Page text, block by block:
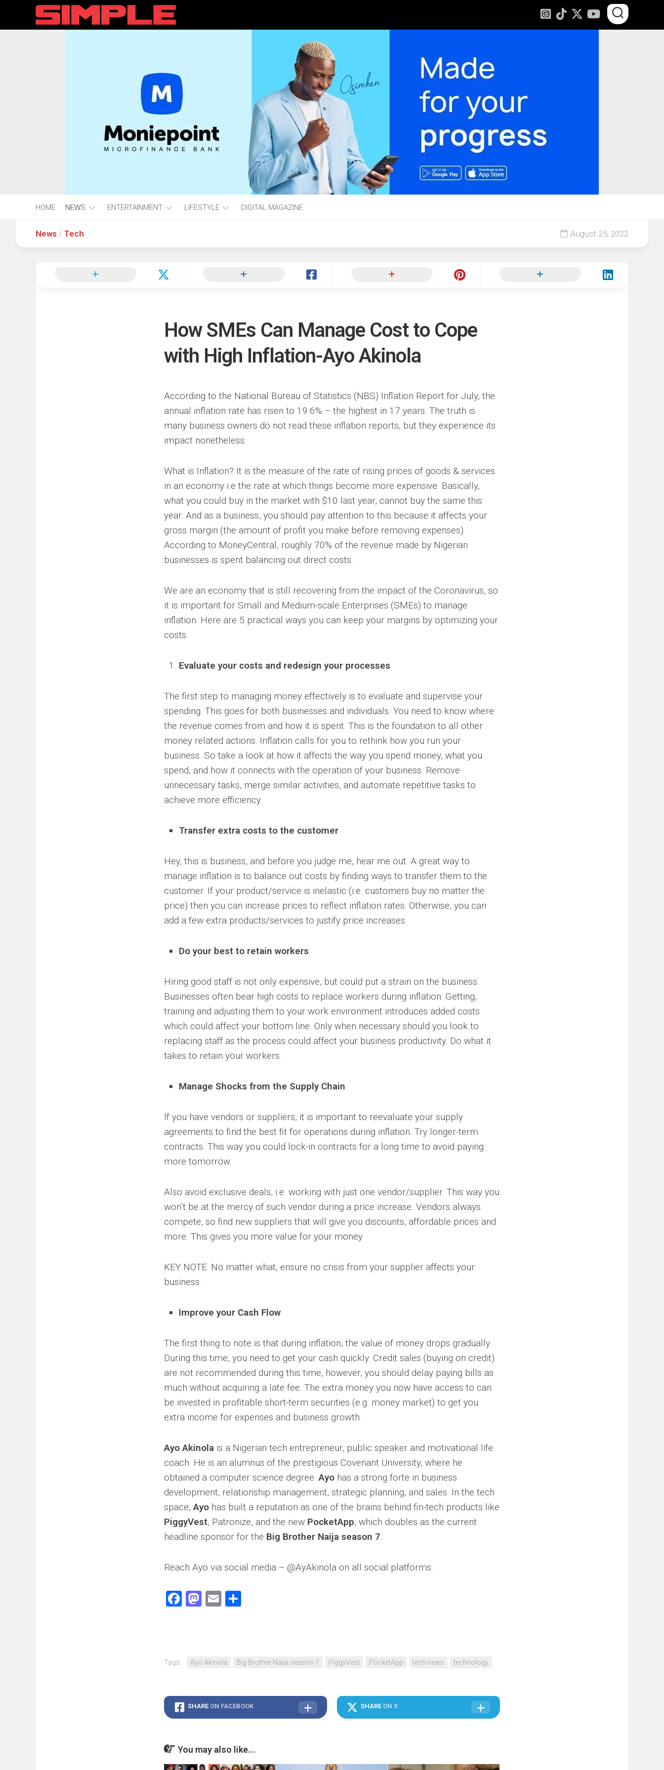
HOME NEWS
Hot
Gist
ENTERTAINMENT LIFESTYLE DIGITAL MAGAZINE
News / Tech August 25, 2022
How SMEs Can Manage Cost to Cope
with High Inflation-Ayo Akinola
According to the National Bureau of Statistics (NBS) Inflation Report for July, the
annual inflation rate has risen to 19.6% – the highest in 17 years. The truth is
many business owners do not read these inflation reports, but they experience its
impact nonetheless.
What is Inflation? It is the measure of the rate of rising prices of goods & services
in an economy i.e the rate at which things become more expensive. Basically,
what you could buy in the market with $10 last year, cannot buy the same this
year. And as a business, you should pay attention to this because it affects your
gross margin (the amount of profit you make before removing expenses).
According to MoneyCentral, roughly 70% of the revenue made by Nigerian
businesses is spent balancing out direct costs.
We are an economy that is still recovering from the impact of the Coronavirus, so
it is important for Small and Medium-scale Enterprises (SMEs) to manage
inflation. Here are 5 practical ways you can keep your margins by optimizing your
costs.
Evaluate your costs and redesign your processes
The first step to managing money effectively is to evaluate and supervise your
spending. This goes for both businesses and individuals. You need to know where
the revenue comes from and how it is spent. This is the foundation to all other
money related actions. Inflation calls for you to rethink how you run your
business. So take a look at how it affects the way you spend money, what you
spend, and how it connects with the operation of your business. Remove
unnecessary tasks, merge similar activities, and automate repetitive tasks to
achieve more efficiency.
Transfer extra costs to the customer
Hey, this is business, and before you judge me, hear me out. A great way to
manage inflation is to balance out costs by finding ways to transfer them to the
customer. If your product/service is inelastic (i.e. customers buy no matter the
price) then you can increase prices to reflect inflation rates. Otherwise, you can
add a few extra products/services to justify price increases.
Do your best to retain workers
Hiring good staff is not only expensive, but could put a strain on the business.
Businesses often bear high costs to replace workers during inflation. Getting,
training and adjusting them to your work environment introduces added costs
which could affect your bottom line. Only when necessary should you look to
replacing staff as the process could affect your business productivity. Do what it
takes to retain your workers.
Manage Shocks from the Supply Chain
If you have vendors or suppliers, it is important to reevaluate your supply
agreements to find the best fit for operations during inflation. Try longer-term
contracts. This way you could lock-in contracts for a long time to avoid paying
more tomorrow.
Also avoid exclusive deals, i.e. working with just one vendor/supplier. This way you
won’t be at the mercy of such vendor during a price increase. Vendors always
compete, so find new suppliers that will give you discounts, affordable prices and
more. This gives you more value for your money.
KEY NOTE: No matter what, ensure no crisis from your supplier affects your
business.
Improve your Cash Flow
The first thing to note is that during inflation, the value of money drops gradually.
During this time, you need to get your cash quickly. Credit sales (buying on credit)
are not recommended during this time, however, you should delay paying bills as
much without acquiring a late fee. The extra money you now have access to can
be invested in profitable short-term securities (e.g. money market) to get you
extra income for expenses and business growth.
Ayo Akinola is a Nigerian tech entrepreneur, public speaker and motivational life
coach. He is an alumnus of the prestigious Covenant University, where he
obtained a computer science degree.Ayo has a strong forte in business
development, relationship management, strategic planning, and sales. In the tech
space,Ayo has built a reputation as one of the brains behind fin-tech products like
PiggyVest, Patronize, and the new PocketApp, which doubles as the current
headline sponsor for the Big Brother Naija season 7.
Reach Ayo via social media – @AyAkinola on all social platforms.
Facebook
Mastodon
Email
Tags: Ayo Akinola Big Brother Naija season 7 PiggyVest PocketApp tech news technology
SHARE ON FACEBOOK SHARE ON X
You may also like...